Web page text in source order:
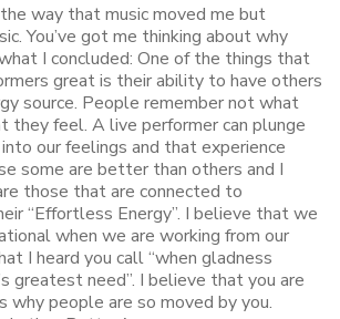
way that music moved me but
You’ve got me thinking about why
I concluded: One of the things that
great is their ability to have others
source. People remember not what
they feel. A live performer can plunge
our feelings and that experience
some are better than others and I
those that are connected to
“Effortless Energy”. I believe that we
when we are working from our
I heard you call “when gladness
greatest need”. I believe that you are
why people are so moved by you.